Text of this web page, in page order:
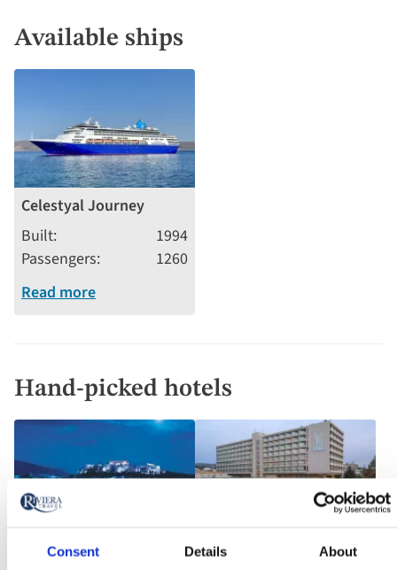
Consent Details About
Available ships
Celestyal Journey
Built
1994
Passengers
1260
Read more
Hand-picked hotels
Wyndham Grand Athens
Divani Apollon Palace &